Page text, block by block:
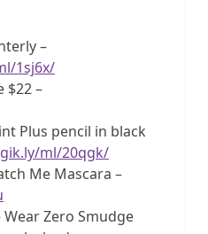
–
1sj6x/
$22 –
Plus pencil in black
ml/20qgk/
Me Mascara –
Zero Smudge